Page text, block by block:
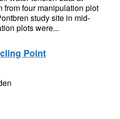
from four manipulation plot
study site in mid-
plots were...
Point